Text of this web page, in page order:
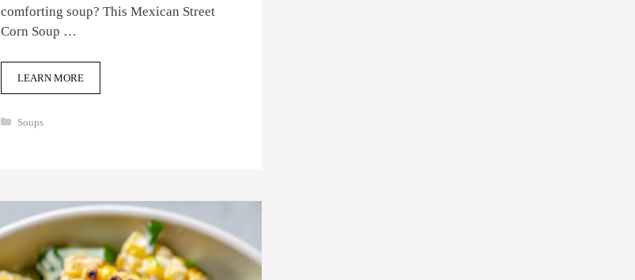
comforting soup? This Mexican Street
Corn Soup …
LEARN MORE
Categories
Soups